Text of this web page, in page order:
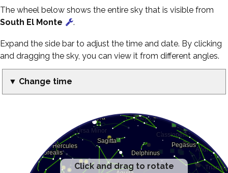
The wheel below shows the entire sky that is visible from
South El Monte
.
Expand the side bar to adjust the time and date. By clicking
and dragging the sky, you can view it from different angles.
▼ Change time
Click and drag to rotate